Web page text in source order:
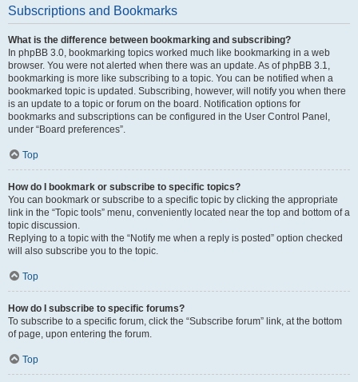
Subscriptions and Bookmarks
What is the difference between bookmarking and subscribing?
In phpBB 3.0, bookmarking topics worked much like bookmarking in a web
browser. You were not alerted when there was an update. As of phpBB 3.1,
bookmarking is more like subscribing to a topic. You can be notified when a
bookmarked topic is updated. Subscribing, however, will notify you when there
is an update to a topic or forum on the board. Notification options for
bookmarks and subscriptions can be configured in the User Control Panel,
under “Board preferences”.
Top
How do I bookmark or subscribe to specific topics?
You can bookmark or subscribe to a specific topic by clicking the appropriate
link in the “Topic tools” menu, conveniently located near the top and bottom of a
topic discussion.
Replying to a topic with the “Notify me when a reply is posted” option checked
will also subscribe you to the topic.
Top
How do I subscribe to specific forums?
To subscribe to a specific forum, click the “Subscribe forum” link, at the bottom
of page, upon entering the forum.
Top